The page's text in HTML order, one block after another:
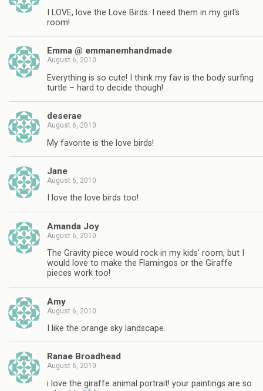
I LOVE, love the Love Birds. I need them in my girl's
room!
Emma @ emmanemhandmade
August 6, 2010
Everything is so cute! I think my fav is the body surfing
turtle – hard to decide though!
deserae
August 6, 2010
My favorite is the love birds!
Jane
August 6, 2010
I love the love birds too!
Amanda Joy
August 6, 2010
The Gravity piece would rock in my kids' room, but I
would love to make the Flamingos or the Giraffe
pieces work too!
Amy
August 6, 2010
I like the orange sky landscape.
Ranae Broadhead
August 6, 2010
i love the giraffe animal portrait! your paintings are so